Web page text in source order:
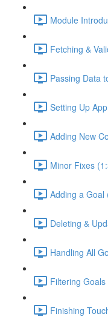
Module
Fetching &
Passing Data
Setting Up
Adding New
Minor Fixes
Adding a Goal
Deleting &
Handling All
Filtering
Finishing